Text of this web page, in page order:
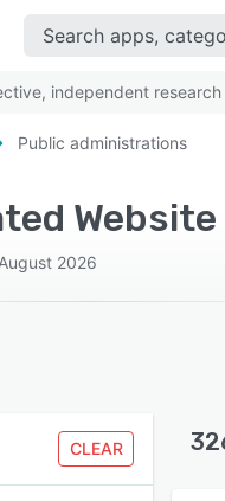
independent
Public administrations
2026
CLEAR